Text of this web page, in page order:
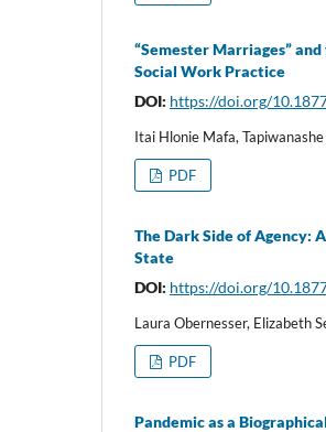
“Semester Marriages”
Social Work Practice
DOI: https://doi.org/
Itai Hlonie Mafa,
PDF
The Dark Side of Agency:
State
DOI: https://doi.org/
Laura Obernesser, Elizabeth
PDF
Pandemic as a